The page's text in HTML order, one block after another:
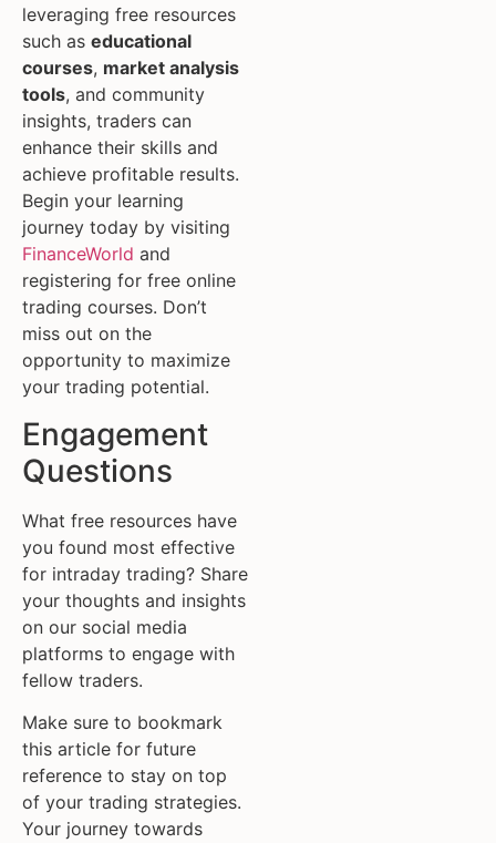
leveraging free resources
such as educational
courses, market analysis
tools, and community
insights, traders can
enhance their skills and
achieve profitable results.
Begin your learning
journey today by visiting
FinanceWorld and
registering for free online
trading courses. Don’t
miss out on the
opportunity to maximize
your trading potential.
Engagement
Questions
What free resources have
you found most effective
for intraday trading? Share
your thoughts and insights
on our social media
platforms to engage with
fellow traders.
Make sure to bookmark
this article for future
reference to stay on top
of your trading strategies.
Your journey towards